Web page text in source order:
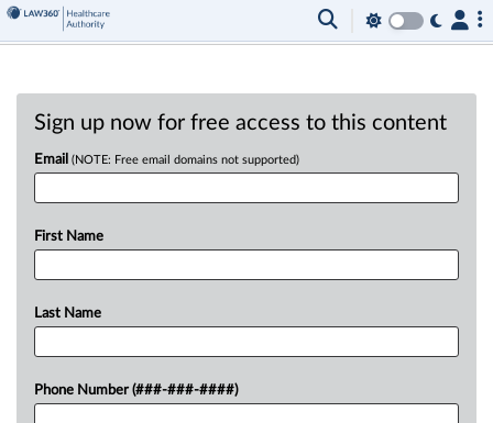
Sign up now for free access to this content
Email (NOTE: Free email domains not supported)
First Name
Last Name
Phone Number (###-###-####)